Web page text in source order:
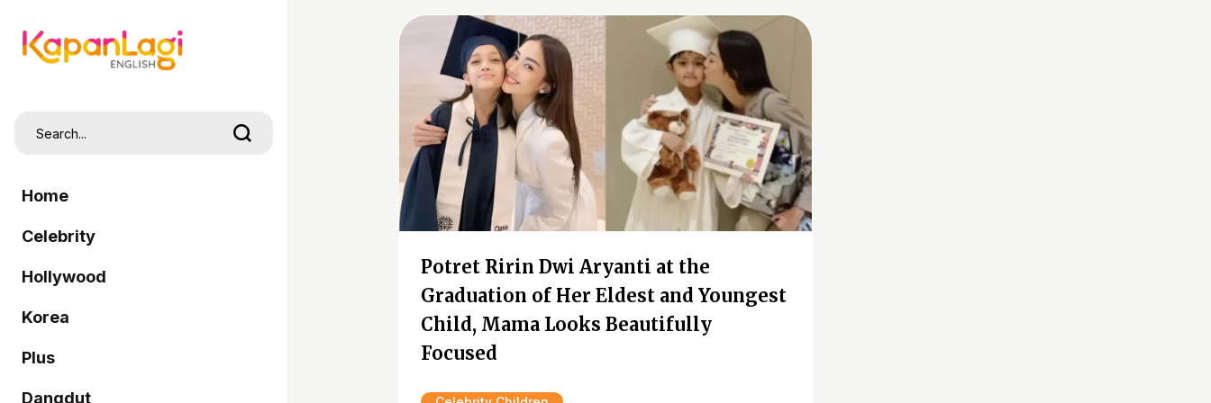
Home
Celebrity
Hollywood
Korea
Plus
Dangdut
Potret Ririn Dwi Aryanti at the
Graduation of Her Eldest and Youngest
Child, Mama Looks Beautifully
Focused